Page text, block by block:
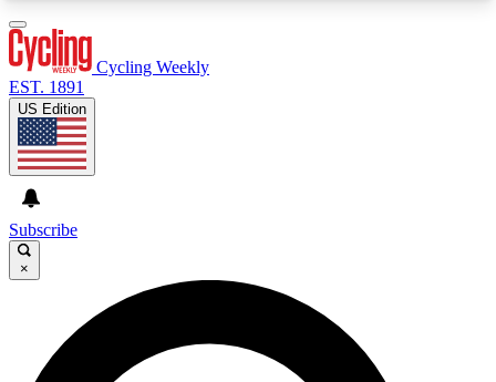
GET CLUB ACCESS QUICK
For the quickest way to join, enter your email
below. We’ll send a confirmation email and sign
Cycling Weekly
EST. 1891
US Edition
Subscribe
×